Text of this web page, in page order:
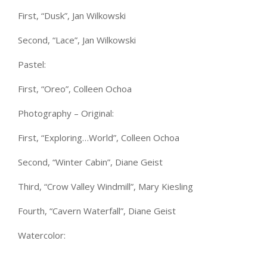
First, “Dusk”, Jan Wilkowski
Second, “Lace”, Jan Wilkowski
Pastel:
First, “Oreo”, Colleen Ochoa
Photography – Original:
First, “Exploring…World”, Colleen Ochoa
Second, “Winter Cabin”, Diane Geist
Third, “Crow Valley Windmill”, Mary Kiesling
Fourth, “Cavern Waterfall”, Diane Geist
Watercolor: